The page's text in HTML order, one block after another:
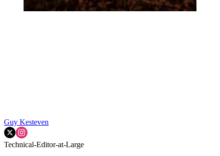
Guy Kesteven
Technical-Editor-at-Large